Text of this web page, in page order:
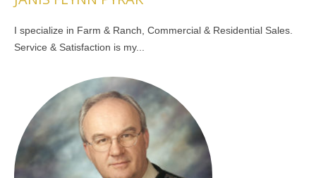
I specialize in Farm & Ranch, Commercial & Residential Sales.
Service & Satisfaction is my...